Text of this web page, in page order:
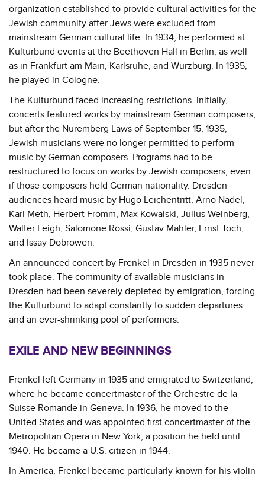
organization established to provide cultural activities for the
Jewish community after Jews were excluded from
mainstream German cultural life. In 1934, he performed at
Kulturbund events at the Beethoven Hall in Berlin, as well
as in Frankfurt am Main, Karlsruhe, and Würzburg. In 1935,
he played in Cologne.
The Kulturbund faced increasing restrictions. Initially,
concerts featured works by mainstream German composers,
but after the Nuremberg Laws of September 15, 1935,
Jewish musicians were no longer permitted to perform
music by German composers. Programs had to be
restructured to focus on works by Jewish composers, even
if those composers held German nationality. Dresden
audiences heard music by Hugo Leichentritt, Arno Nadel,
Karl Meth, Herbert Fromm, Max Kowalski, Julius Weinberg,
Walter Leigh, Salomone Rossi, Gustav Mahler, Ernst Toch,
and Issay Dobrowen.
An announced concert by Frenkel in Dresden in 1935 never
took place. The community of available musicians in
Dresden had been severely depleted by emigration, forcing
the Kulturbund to adapt constantly to sudden departures
and an ever-shrinking pool of performers.
EXILE AND NEW BEGINNINGS
Frenkel left Germany in 1935 and emigrated to Switzerland,
where he became concertmaster of the Orchestre de la
Suisse Romande in Geneva. In 1936, he moved to the
United States and was appointed first concertmaster of the
Metropolitan Opera in New York, a position he held until
1940. He became a U.S. citizen in 1944.
In America, Frenkel became particularly known for his violin